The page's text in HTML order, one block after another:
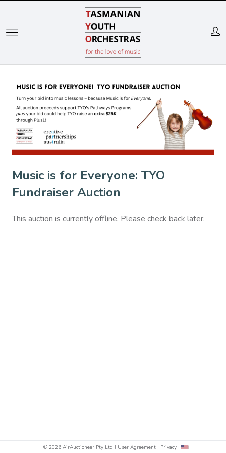
Skip
main
Music is for Everyone: TYO
Fundraiser Auction
This auction is currently offline. Please check back later.
© 2026 AirAuctioneer Pty Ltd User Agreement Privacy